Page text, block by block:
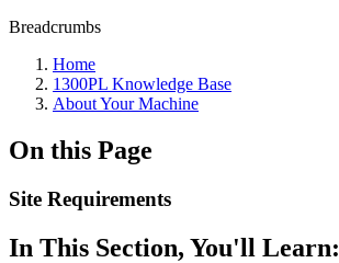
Breadcrumbs
Home
1300PL Knowledge Base
About Your Machine
On this Page
Site Requirements
In This Section, You'll Learn: